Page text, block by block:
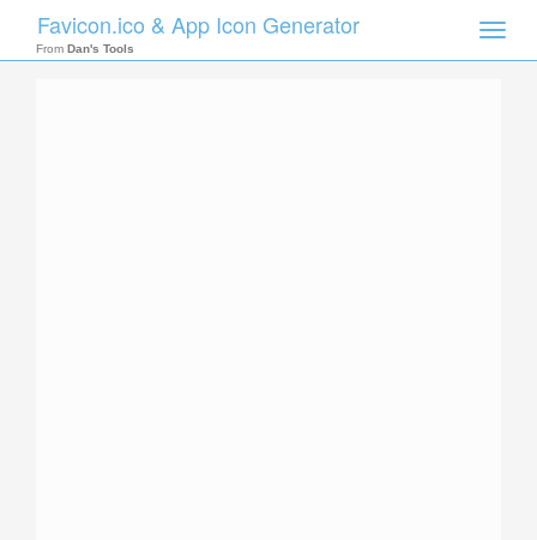
Toggle
Favicon.ico & App Icon Generator
From Dan's Tools